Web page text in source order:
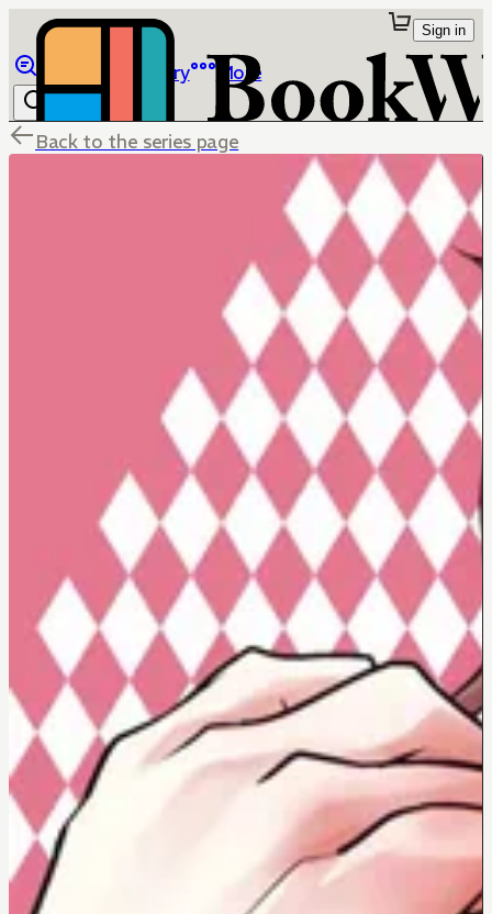
Library More
Sign in
Back to the series page